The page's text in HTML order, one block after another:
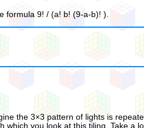
formula 9! / (a! b! (9-a-b)! ).
the 3×3 pattern of lights is
you look at this tiling. Take a